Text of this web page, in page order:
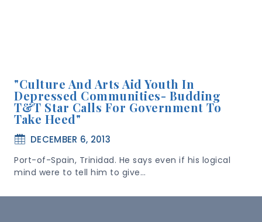
"Culture And Arts Aid Youth In
Depressed Communities- Budding
T&T Star Calls For Government To
Take Heed"
DECEMBER 6, 2013
Port-of-Spain, Trinidad. He says even if his logical
mind were to tell him to give…